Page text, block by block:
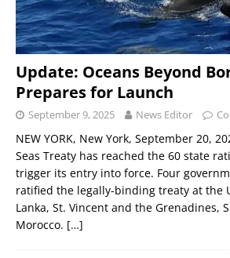
Update: Oceans Beyond
Prepares for Launch
September 9, 2025 News Editor
NEW YORK, New York, September 20,
Seas Treaty has reached the 60 state
trigger its entry into force. Four
ratified the legally-binding treaty at the
Lanka, St. Vincent and the Grenadines,
Morocco. […]